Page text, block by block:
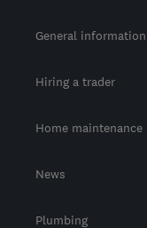
General information
Hiring a trader
Home maintenance
News
Plumbing